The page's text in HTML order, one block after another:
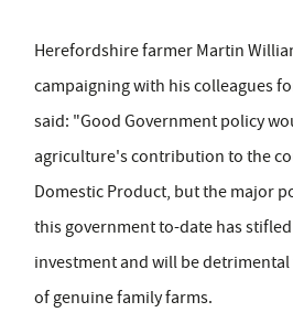
Herefordshire farmer Martin
campaigning with his colleagues
said: "Good Government policy
agriculture's contribution to the
Domestic Product, but the major
this government to-date has
investment and will be
of genuine family farms.